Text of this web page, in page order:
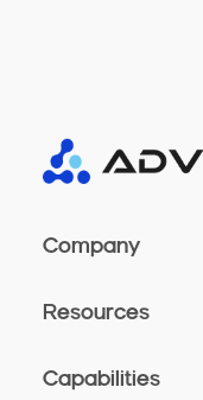
Company
Resources
Capabilities